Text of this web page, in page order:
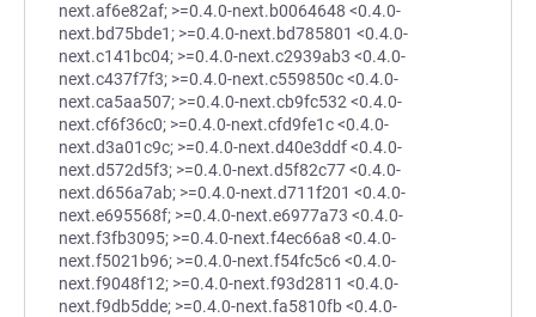
next.af6e82af; >=0.4.0-next.b0064648 <0.4.0-
next.bd75bde1; >=0.4.0-next.bd785801 <0.4.0-
next.c141bc04; >=0.4.0-next.c2939ab3 <0.4.0-
next.c437f7f3; >=0.4.0-next.c559850c <0.4.0-
next.ca5aa507; >=0.4.0-next.cb9fc532 <0.4.0-
next.cf6f36c0; >=0.4.0-next.cfd9fe1c <0.4.0-
next.d3a01c9c; >=0.4.0-next.d40e3ddf <0.4.0-
next.d572d5f3; >=0.4.0-next.d5f82c77 <0.4.0-
next.d656a7ab; >=0.4.0-next.d711f201 <0.4.0-
next.e695568f; >=0.4.0-next.e6977a73 <0.4.0-
next.f3fb3095; >=0.4.0-next.f4ec66a8 <0.4.0-
next.f5021b96; >=0.4.0-next.f54fc5c6 <0.4.0-
next.f9048f12; >=0.4.0-next.f93d2811 <0.4.0-
next.f9db5dde; >=0.4.0-next.fa5810fb <0.4.0-